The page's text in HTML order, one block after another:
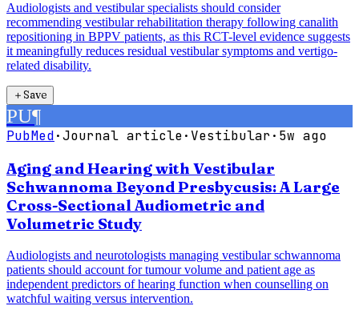
Audiologists and vestibular specialists should consider
recommending vestibular rehabilitation therapy following canalith
repositioning in BPPV patients, as this RCT-level evidence suggests
it meaningfully reduces residual vestibular symptoms and vertigo-
related disability.
＋Save
PU¶
PubMed·Journal article· Vestibular· 5w ago
Aging and Hearing with Vestibular
Schwannoma Beyond Presbycusis: A Large
Cross-Sectional Audiometric and
Volumetric Study
Audiologists and neurotologists managing vestibular schwannoma
patients should account for tumour volume and patient age as
independent predictors of hearing function when counselling on
watchful waiting versus intervention.